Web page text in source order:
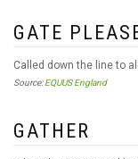
GATE
Called down the line to
Source:EQUUS England
GATHER